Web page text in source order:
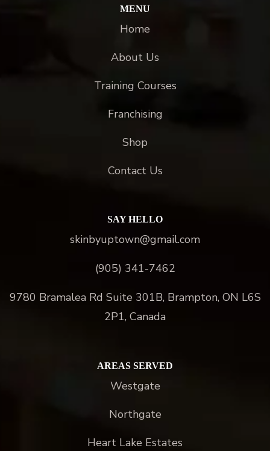
MENU
Home
About Us
Training Courses
Franchising
Shop
Contact Us
SAY HELLO
skinbyuptown@gmail.com
(905) 341-7462
9780 Bramalea Rd Suite 301B, Brampton, ON L6S
2P1, Canada
AREAS SERVED
Westgate
Northgate
Heart Lake Estates